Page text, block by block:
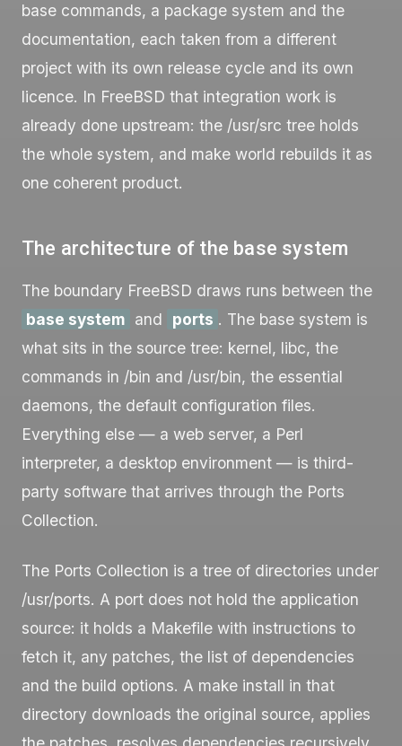
base commands, a package system and the
documentation, each taken from a different
project with its own release cycle and its own
licence. In FreeBSD that integration work is
already done upstream: the /usr/src tree holds
the whole system, and make world rebuilds it as
one coherent product.
The architecture of the base system
The boundary FreeBSD draws runs between the
base system and ports . The base system is
what sits in the source tree: kernel, libc, the
commands in /bin and /usr/bin, the essential
daemons, the default configuration files.
Everything else — a web server, a Perl
interpreter, a desktop environment — is third-
party software that arrives through the Ports
Collection.
The Ports Collection is a tree of directories under
/usr/ports. A port does not hold the application
source: it holds a Makefile with instructions to
fetch it, any patches, the list of dependencies
and the build options. A make install in that
directory downloads the original source, applies